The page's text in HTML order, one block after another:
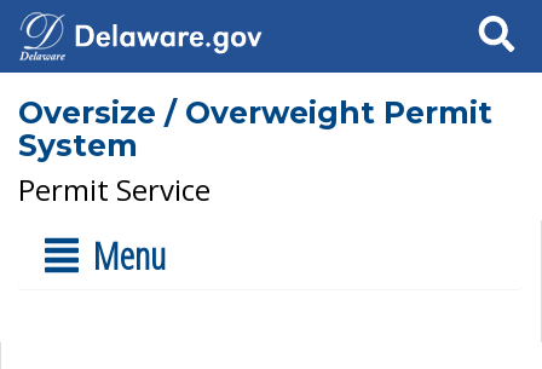
Search
Oversize / Overweight Permit
System
Permit Service
Menu